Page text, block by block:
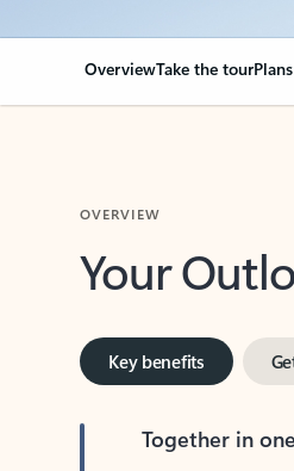
OverviewTake the tour
Your
Key benefits
Together in one